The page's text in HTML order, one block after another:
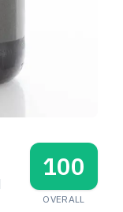
100
OVERALL